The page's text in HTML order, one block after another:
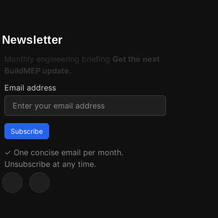
Newsletter
Monthly engineering briefing Get the next
BuildMEP update.
Email address
✓ One concise email per month.
Unsubscribe at any time.